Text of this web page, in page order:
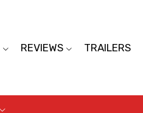
REVIEWS TRAILERS